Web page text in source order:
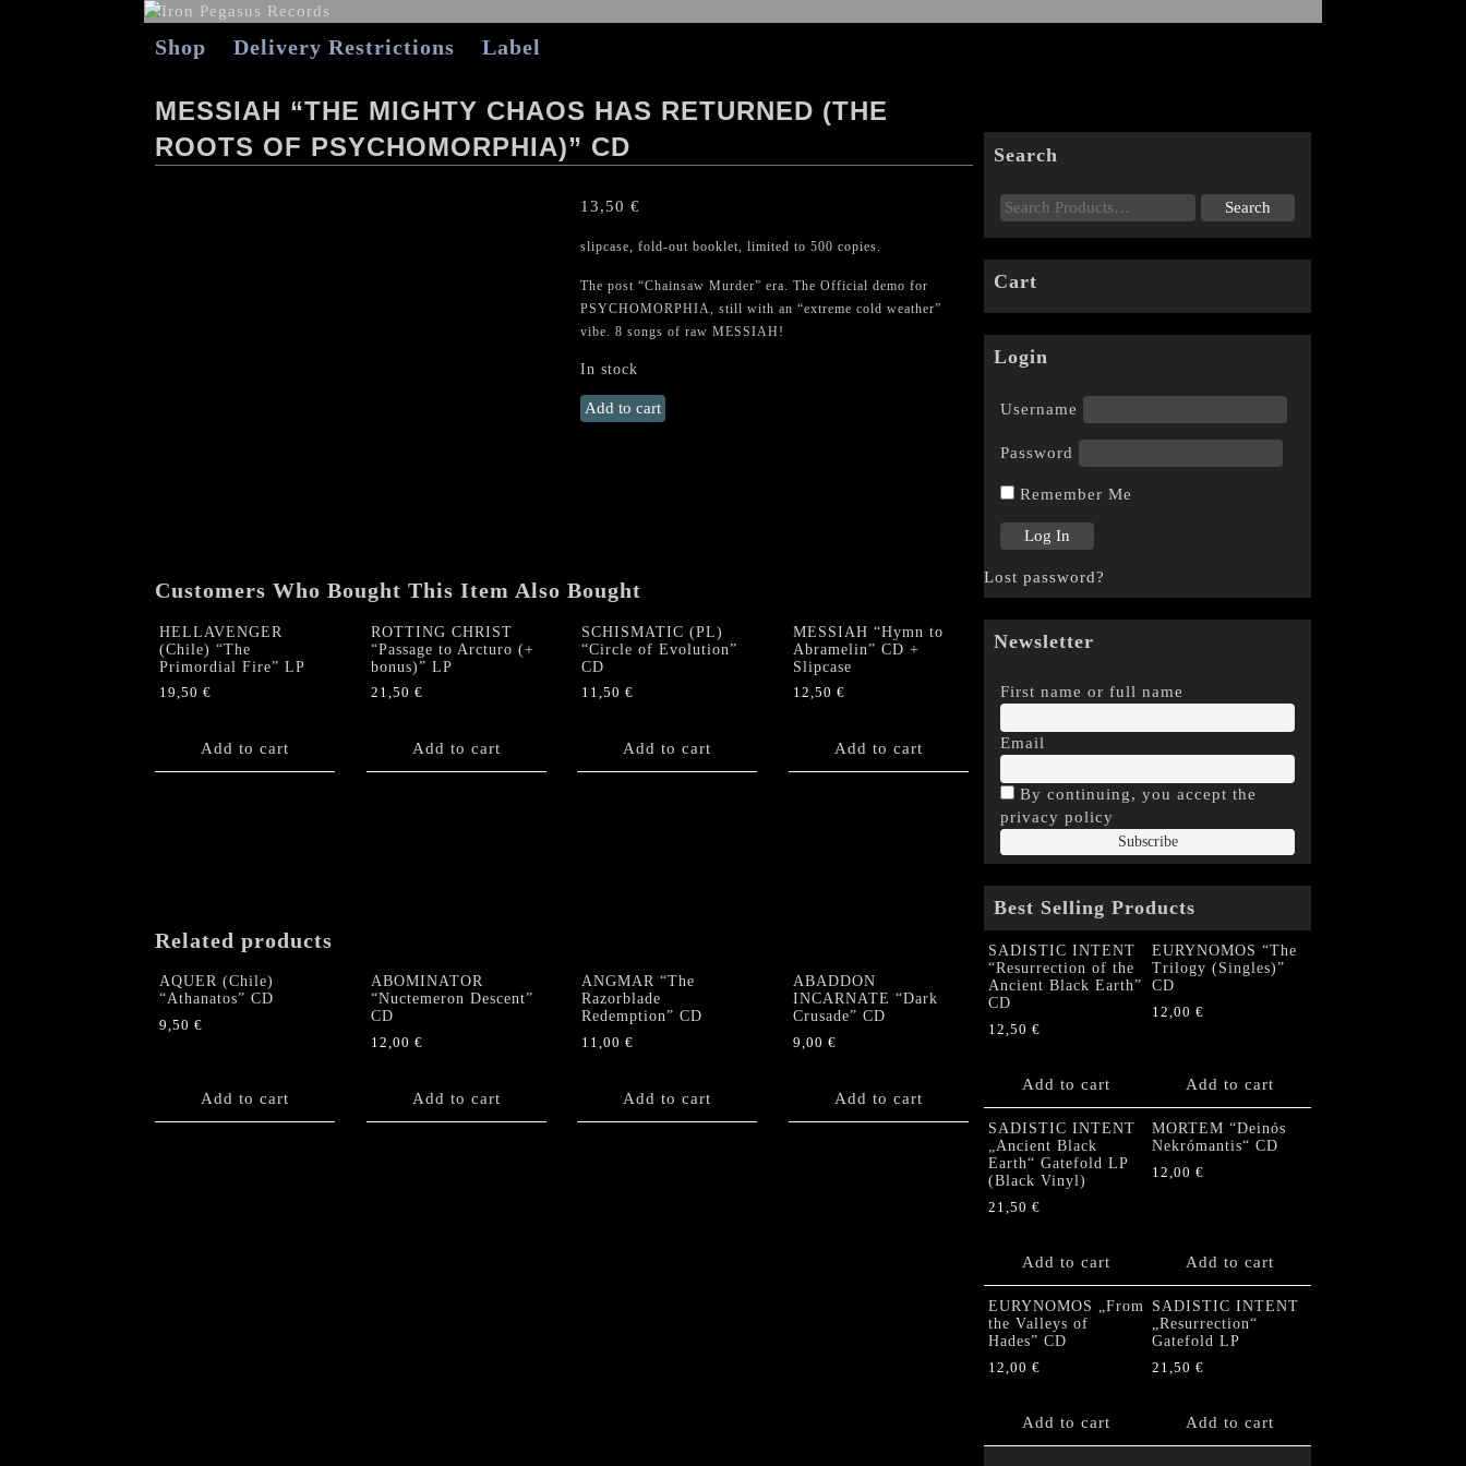
Shop Delivery Restrictions Label
MESSIAH “THE MIGHTY CHAOS HAS RETURNED (THE
ROOTS OF PSYCHOMORPHIA)” CD
13,50 €
slipcase, fold-out booklet, limited to 500 copies.
The post “Chainsaw Murder” era. The Official demo for
PSYCHOMORPHIA, still with an “extreme cold weather”
vibe. 8 songs of raw MESSIAH!
In stock
MESSIAH
"The
of
CD
quantity
Add to cart
Customers Who Bought This Item Also Bought
HELLAVENGER
(Chile) “The
Primordial Fire” LP
19,50 €
Add to cart
ROTTING CHRIST
“Passage to Arcturo (+
bonus)” LP
21,50 €
Add to cart
SCHISMATIC (PL)
“Circle of Evolution”
CD
11,50 €
Add to cart
MESSIAH “Hymn to
Abramelin” CD +
Slipcase
12,50 €
Add to cart
Related products
AQUER (Chile)
“Athanatos” CD
9,50 €
Add to cart
ABOMINATOR
“Nuctemeron Descent”
CD
12,00 €
Add to cart
ANGMAR “The
Razorblade
Redemption” CD
11,00 €
Add to cart
ABADDON
INCARNATE “Dark
Crusade” CD
9,00 €
Add to cart
Search
Cart
Login
Username
Password
Remember Me
Lost password?
Newsletter
First name or full name
Email
By continuing, you accept the
privacy policy
Best Selling Products
SADISTIC INTENT
“Resurrection of the
Ancient Black Earth”
CD
12,50 €
Add to cart
EURYNOMOS “The
Trilogy (Singles)”
CD
12,00 €
Add to cart
SADISTIC INTENT
„Ancient Black
Earth“ Gatefold LP
(Black Vinyl)
21,50 €
Add to cart
MORTEM “Deinós
Nekrómantis“ CD
12,00 €
Add to cart
EURYNOMOS „From
the Valleys of
Hades” CD
12,00 €
Add to cart
SADISTIC INTENT
„Resurrection“
Gatefold LP
21,50 €
Add to cart